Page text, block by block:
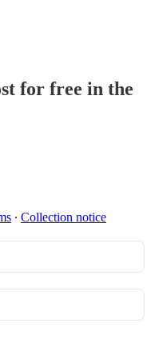
for free in the
∙ Collection notice